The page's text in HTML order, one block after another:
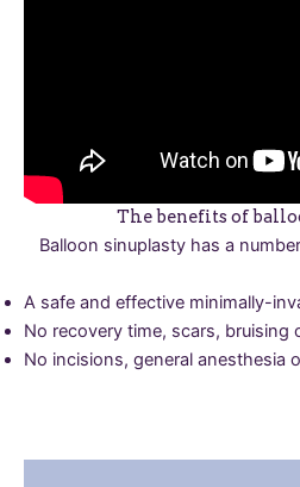
The benefits of
Balloon sinuplasty has a
A safe and effective minimally-
No recovery time, scars, bruising
No incisions, general anesthesia